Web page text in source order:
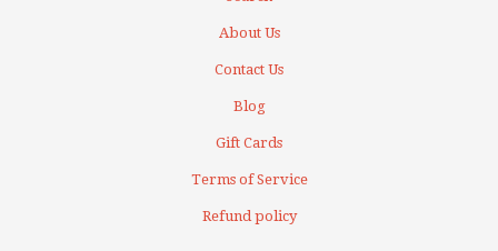
About Us
Contact Us
Blog
Gift Cards
Terms of Service
Refund policy